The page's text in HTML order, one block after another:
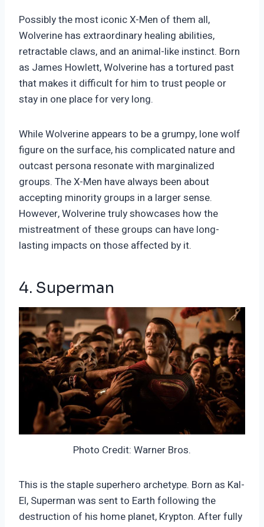
Possibly the most iconic X-Men of them all,
Wolverine has extraordinary healing abilities,
retractable claws, and an animal-like instinct. Born
as James Howlett, Wolverine has a tortured past
that makes it difficult for him to trust people or
stay in one place for very long.
While Wolverine appears to be a grumpy, lone wolf
figure on the surface, his complicated nature and
outcast persona resonate with marginalized
groups. The X-Men have always been about
accepting minority groups in a larger sense.
However, Wolverine truly showcases how the
mistreatment of these groups can have long-
lasting impacts on those affected by it.
4. Superman
Photo Credit: Warner Bros.
This is the staple superhero archetype. Born as Kal-
El, Superman was sent to Earth following the
destruction of his home planet, Krypton. After fully